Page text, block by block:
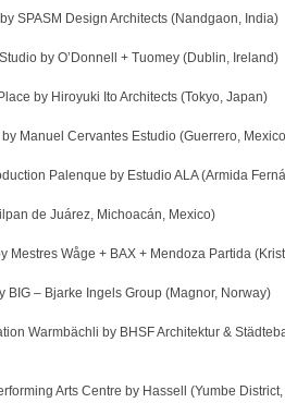
SPASM Design Architects (Nandgaon, India)
Studio by O’Donnell + Tuomey (Dublin, Ireland)
by Hiroyuki Ito Architects (Tokyo, Japan)
by Manuel Cervantes Estudio (Guerrero,
Palenque by Estudio ALA (Armida
de Juárez, Michoacán, Mexico)
Mestres Wåge + BAX + Mendoza Partida
BIG – Bjarke Ingels Group (Magnor, Norway)
Warmbächli by BHSF Architektur &
Arts Centre by Hassell (Yumbe